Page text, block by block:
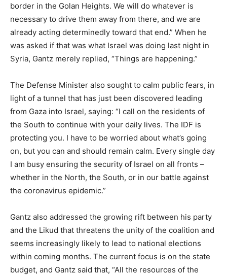
border in the Golan Heights. We will do whatever is
necessary to drive them away from there, and we are
already acting determinedly toward that end.” When he
was asked if that was what Israel was doing last night in
Syria, Gantz merely replied, “Things are happening.”
The Defense Minister also sought to calm public fears, in
light of a tunnel that has just been discovered leading
from Gaza into Israel, saying: “I call on the residents of
the South to continue with your daily lives. The IDF is
protecting you. I have to be worried about what’s going
on, but you can and should remain calm. Every single day
I am busy ensuring the security of Israel on all fronts –
whether in the North, the South, or in our battle against
the coronavirus epidemic.”
Gantz also addressed the growing rift between his party
and the Likud that threatens the unity of the coalition and
seems increasingly likely to lead to national elections
within coming months. The current focus is on the state
budget, and Gantz said that, “All the resources of the